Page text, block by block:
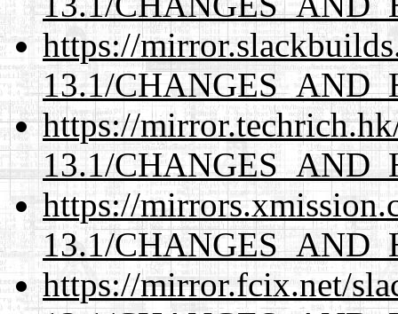
https://
13.1/
https://
13.1/
https://
13.1/
https://mirror.fcix.net/